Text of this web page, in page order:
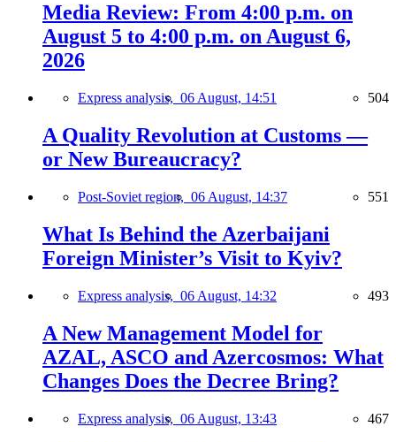
Media Review: From 4:00 p.m. on
August 5 to 4:00 p.m. on August 6,
2026
Express analysis, 06 August, 14:51 504
A Quality Revolution at Customs —
or New Bureaucracy?
Post-Soviet region, 06 August, 14:37 551
What Is Behind the Azerbaijani
Foreign Minister’s Visit to Kyiv?
Express analysis, 06 August, 14:32 493
A New Management Model for
AZAL, ASCO and Azercosmos: What
Changes Does the Decree Bring?
Express analysis, 06 August, 13:43 467